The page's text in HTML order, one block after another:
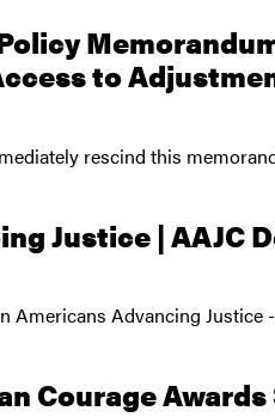
to
rescind this
Justice | AAJC
Americans Advancing Justice
Courage